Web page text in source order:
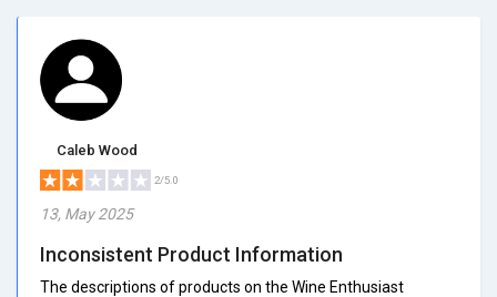
Caleb Wood
2/5.0
13, May 2025
Inconsistent Product Information
The descriptions of products on the Wine Enthusiast